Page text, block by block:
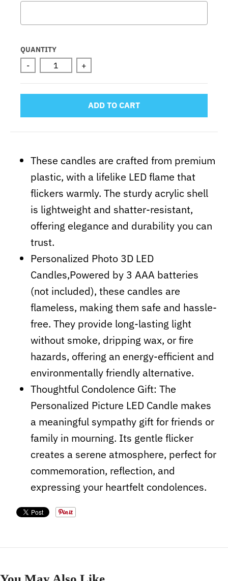
Selection will add
QUANTITY
- +
ADD TO CART
These candles are crafted from premium
plastic, with a lifelike LED flame that
flickers warmly. The sturdy acrylic shell
is lightweight and shatter-resistant,
offering elegance and durability you can
trust.
Personalized Photo 3D LED
Candles,Powered by 3 AAA batteries
(not included), these candles are
flameless, making them safe and hassle-
free. They provide long-lasting light
without smoke, dripping wax, or fire
hazards, offering an energy-efficient and
environmentally friendly alternative.
Thoughtful Condolence Gift: The
Personalized Picture LED Candle makes
a meaningful sympathy gift for friends or
family in mourning. Its gentle flicker
creates a serene atmosphere, perfect for
commemoration, reflection, and
expressing your heartfelt condolences.